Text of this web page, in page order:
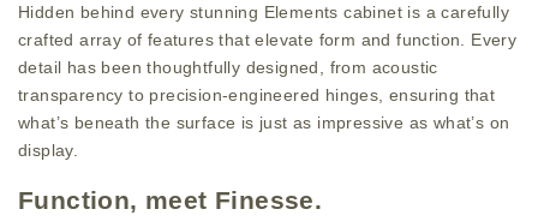
Hidden behind every stunning Elements cabinet is a carefully
crafted array of features that elevate form and function. Every
detail has been thoughtfully designed, from acoustic
transparency to precision-engineered hinges, ensuring that
what’s beneath the surface is just as impressive as what’s on
display.
Function, meet Finesse.